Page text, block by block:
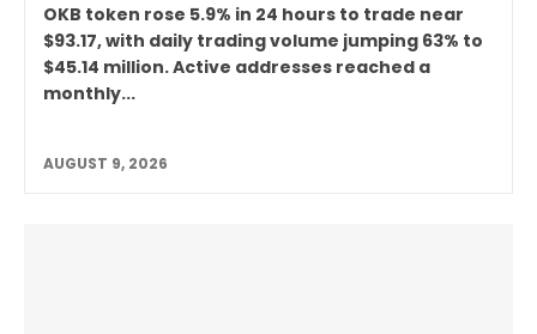
OKB token rose 5.9% in 24 hours to trade near
$93.17, with daily trading volume jumping 63% to
$45.14 million. Active addresses reached a
monthly...
AUGUST 9, 2026